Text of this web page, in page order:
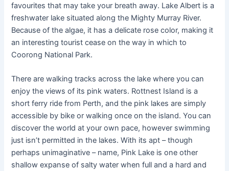
favourites that may take your breath away. Lake Albert is a
freshwater lake situated along the Mighty Murray River.
Because of the algae, it has a delicate rose color, making it
an interesting tourist cease on the way in which to
Coorong National Park.
There are walking tracks across the lake where you can
enjoy the views of its pink waters. Rottnest Island is a
short ferry ride from Perth, and the pink lakes are simply
accessible by bike or walking once on the island. You can
discover the world at your own pace, however swimming
just isn’t permitted in the lakes. With its apt – though
perhaps unimaginative – name, Pink Lake is one other
shallow expanse of salty water when full and a hard and